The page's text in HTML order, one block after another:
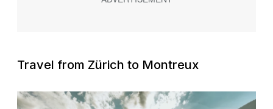
Travel from Zürich to Montreux